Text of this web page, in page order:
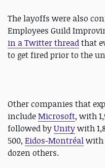
The layoffs were also
Employees Guild
in a Twitter threadthat
to get fired prior to the
Other companies that
includeMicrosoft, with
followed byUnitywith
500, Eidos-Montréalwith
dozen others.